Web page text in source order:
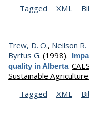
Tagged
XML
Trew, D. O., Neilson R.
Byrtus G. (1998).
quality in Alberta.
Sustainable
Tagged XML